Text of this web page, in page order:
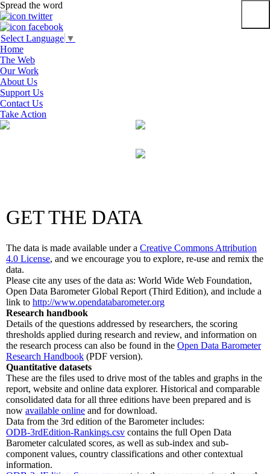
Spread the word
Select Language ▼
Home
The Web
Our Work
About Us
Support Us
Contact Us
Take Action
GET THE DATA
The data is made available under a Creative Commons Attribution
4.0 License, and we encourage you to explore, re-use and remix the
data.
Please cite any uses of the data as: World Wide Web Foundation,
Open Data Barometer Global Report (Third Edition), and include a
link to http://www.opendatabarometer.org
Research handbook
Details of the questions addressed by researchers, the scoring
thresholds applied during research and review, and information on
the research process can also be found in the Open Data Barometer
Research Handbook (PDF version).
Quantitative datasets
These are the files used to drive most of the tables and graphs in the
report, website and online data explorer. Historical and comparable
consolidated data for all three editions have been prepared and is
now available online and for download.
Data from the 3rd edition of the Barometer includes:
ODB-3rdEdition-Rankings.csv contains the full Open Data
Barometer calculated scores, as well as sub-index and sub-
component values, country classifications and other contextual
information.